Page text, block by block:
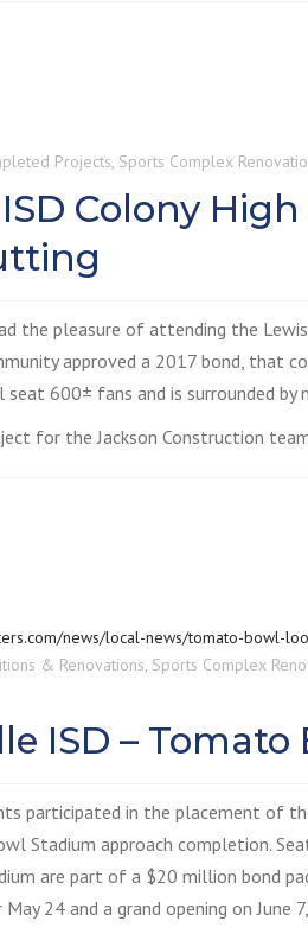
Projects Sports Complex
Colony
the pleasure of attending the
approved a 2017 bond,
600± fans and is surrounded by
for the Jackson Construction
news/local-news/tomato-bowl-
& Renovations, Sports Complex
ISD –
participated in the placement of
Stadium approach completion.
are part of a $20 million bond
24 and a grand opening on